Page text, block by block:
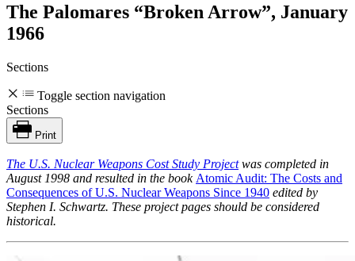
The Palomares “Broken Arrow”, January
1966
Sections
Toggle section navigation
Sections
Print
The U.S. Nuclear Weapons Cost Study Project was completed in
August 1998 and resulted in the book Atomic Audit: The Costs and
Consequences of U.S. Nuclear Weapons Since 1940 edited by
Stephen I. Schwartz. These project pages should be considered
historical.